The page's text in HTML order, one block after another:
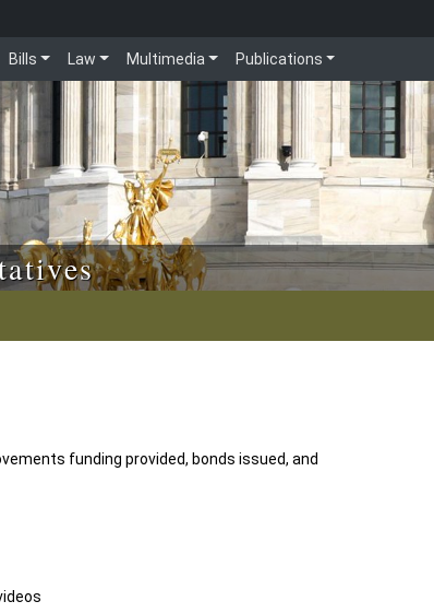
Bills Law Multimedia Publications
funding provided, bonds issued, and